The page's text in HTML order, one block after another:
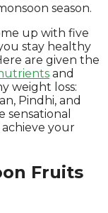
season.
up with five
stay healthy
are given the
and
weight loss:
Pindhi, and
your
Fruits